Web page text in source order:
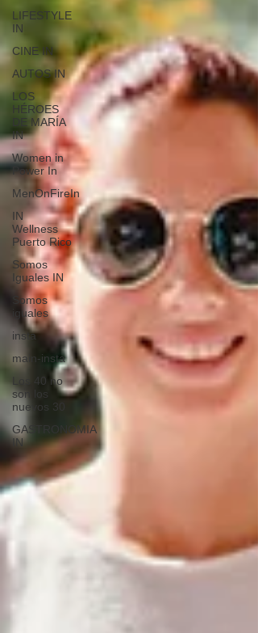
LIFESTYLE
IN
CINE IN
AUTOS IN
LOS
HÉROES
DE MARÍA
IN
Women in
Power In
MenOnFireIn
IN
Wellness
Puerto Rico
Somos
Iguales IN
Somos
iguales
insta
main-insta
Los 40 no
son los
nuevos 30
GASTRONOMIA
IN